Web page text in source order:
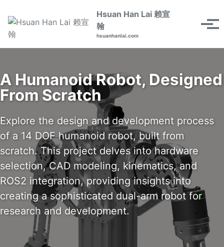
primary
content
footer
Hsuan Han Lai 赖宣
翰
hsuanhanlai.com
Toggle
A Humanoid Robot, Designed
From Scratch
Explore the design and development process
of a 14 DOF humanoid robot, built from
scratch. This project delves into hardware
selection, CAD modeling, kinematics, and
ROS2 integration, providing insights into
creating a sophisticated dual-arm robot for
research and development.